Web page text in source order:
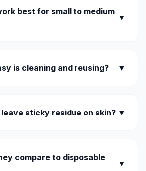
best for small to medium
▼
is cleaning and reusing? ▼
sticky residue on skin? ▼
compare to disposable
▼